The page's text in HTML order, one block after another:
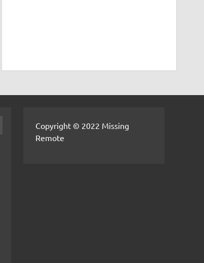
Copyright © 2022 Missing
Remote